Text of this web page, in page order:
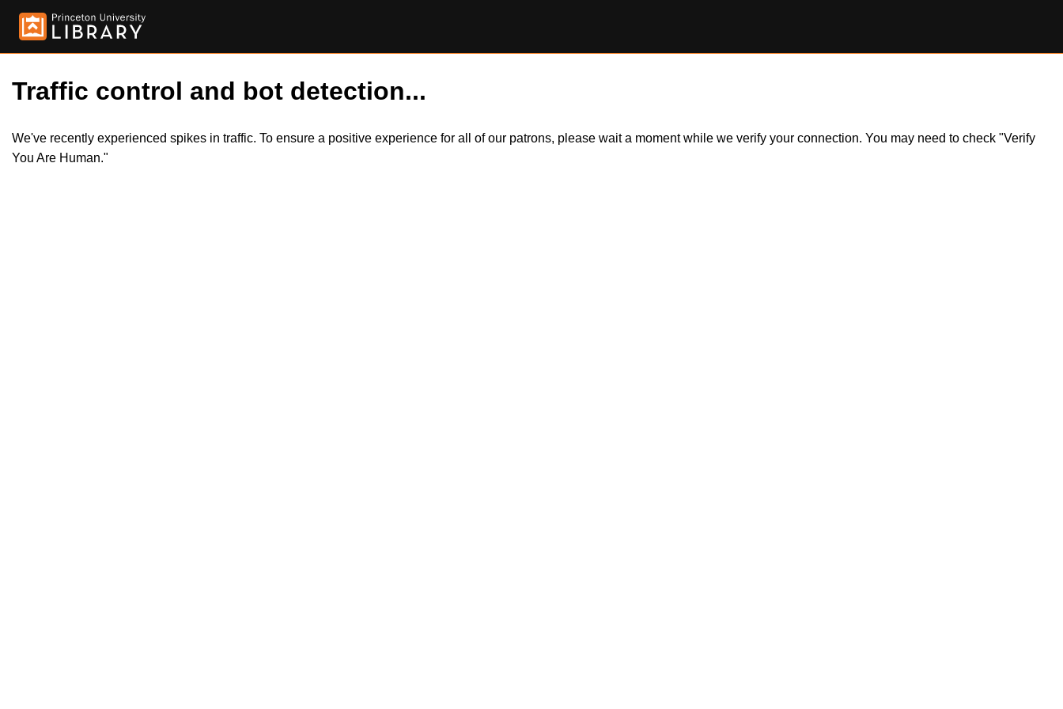
Traffic control and bot detection...
We've recently experienced spikes in traffic. To ensure a positive experience for all of our patrons, please wait a moment while we verify your connection. You may need to check "Verify
You Are Human."